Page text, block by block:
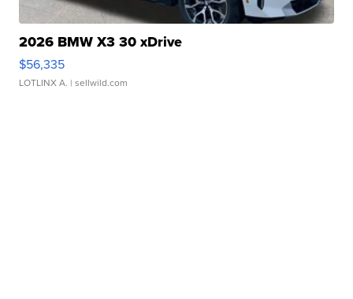
2026 BMW X3 30 xDrive
$56,335
LOTLINX A. | sellwild.com